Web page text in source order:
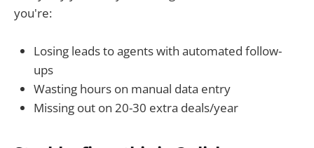
you're:
Losing leads to agents with automated follow-
ups
Wasting hours on manual data entry
Missing out on 20-30 extra deals/year